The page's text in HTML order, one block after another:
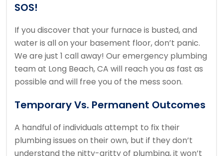
SOS!
If you discover that your furnace is busted, and
water is all on your basement floor, don’t panic.
We are just 1 call away! Our emergency plumbing
team at Long Beach, CA will reach you as fast as
possible and will free you of the mess soon.
Temporary Vs. Permanent Outcomes
A handful of individuals attempt to fix their
plumbing issues on their own, but if they don’t
understand the nitty-gritty of plumbing, it won’t